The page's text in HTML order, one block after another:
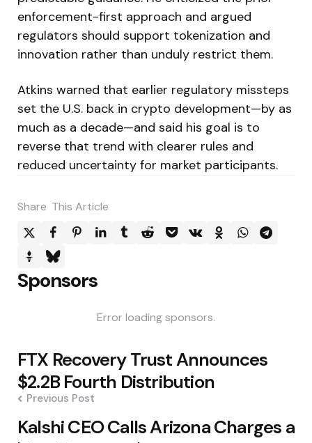
enforcement-first approach and argued
regulators should support tokenization and
innovation rather than unduly restrict them.
Atkins warned that earlier regulatory missteps
set the U.S. back in crypto development—by as
much as a decade—and said his goal is to
reverse that trend with clearer rules and
reduced uncertainty for market participants.
Share This Article
Sponsors
Error loading sponsors.
Post
navigation
FTX Recovery Trust Announces
$2.2B Fourth Distribution
Previous Post
Kalshi CEO Calls Arizona Charges a